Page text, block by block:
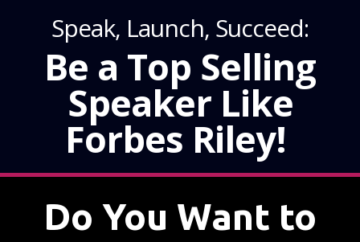
Speak, Launch, Succeed:
Be a Top Selling
Speaker Like
Forbes Riley!
Do You Want to